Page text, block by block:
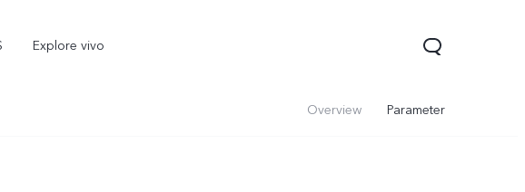
Explore vivo
Overview Parameter